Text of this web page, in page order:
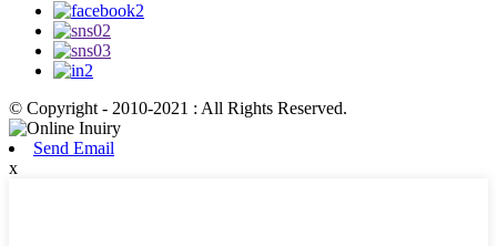
© Copyright - 2010-2021 : All Rights Reserved.
Send Email
x